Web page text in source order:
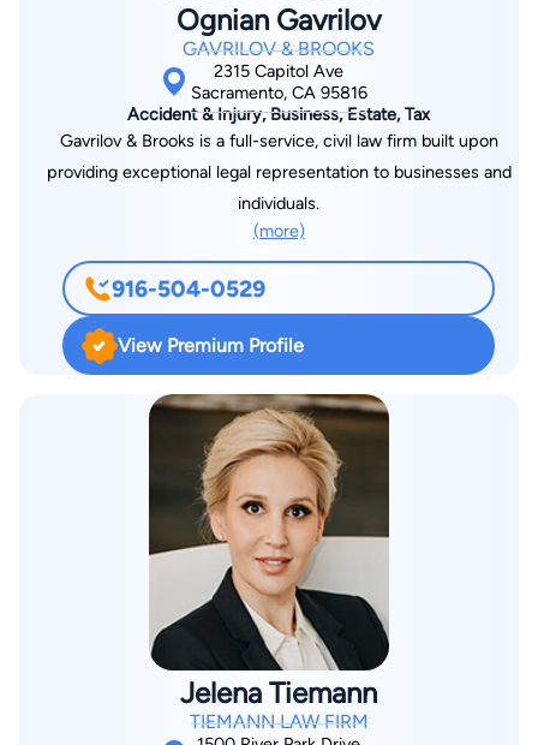
Ognian Gavrilov
GAVRILOV & BROOKS
2315 Capitol Ave
Sacramento, CA 95816
Accident & Injury, Business, Estate, Tax
Gavrilov & Brooks is a full-service, civil law firm built upon
providing exceptional legal representation to businesses and
individuals.
(more)
916-504-0529
View Premium Profile
Jelena Tiemann
TIEMANN LAW FIRM